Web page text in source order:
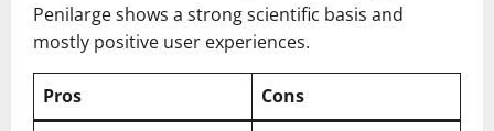
Penilarge shows a strong scientific basis and
mostly positive user experiences.
Pros Cons